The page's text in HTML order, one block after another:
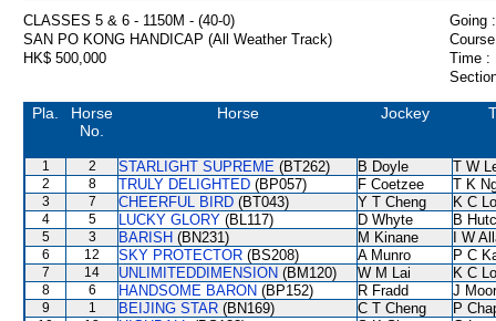
CLASSES 5 & 6 - 1150M - (40-0)
Going :
SAN PO KONG HANDICAP (All Weather Track)
HK$ 500,000
Time :
Pla.
Horse
No.
Horse Jockey
1 2 STARLIGHT SUPREME (BT262) B Doyle T W
2 8 TRULY DELIGHTED (BP057) F Coetzee T K
3 7 CHEERFUL BIRD (BT043) Y T Cheng K C Lo
4 5 LUCKY GLORY (BL117) D Whyte B
5 3 BARISH (BN231) M Kinane I W
6 12 SKY PROTECTOR (BS208) A Munro P C
7 14 UNLIMITEDDIMENSION (BM120) W M Lai K C Lo
8 6 HANDSOME BARON (BP152) R Fradd J
9 1 BEIJING STAR (BN169) C T Cheng P